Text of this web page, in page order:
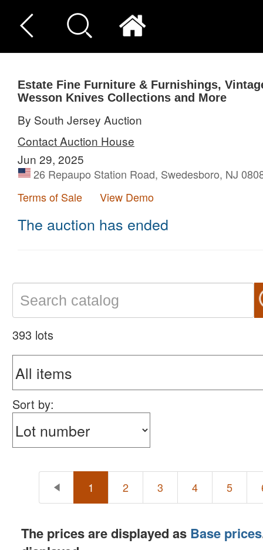
Estate Fine Furniture & Furnishings,
Wesson Knives Collections and More
By South Jersey Auction
Contact Auction House
Jun 29, 2025
26 Repaupo Station Road, Swedesboro, NJ
Terms of Sale
View Demo
The auction has ended
393 lots
Sort by:
1 2 3 4 5
The prices are displayed as Base prices